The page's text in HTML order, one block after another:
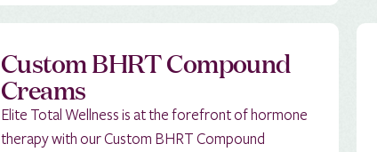
Custom BHRT Compound
Creams
Elite Total Wellness is at the forefront of hormone
therapy with our Custom BHRT Compound